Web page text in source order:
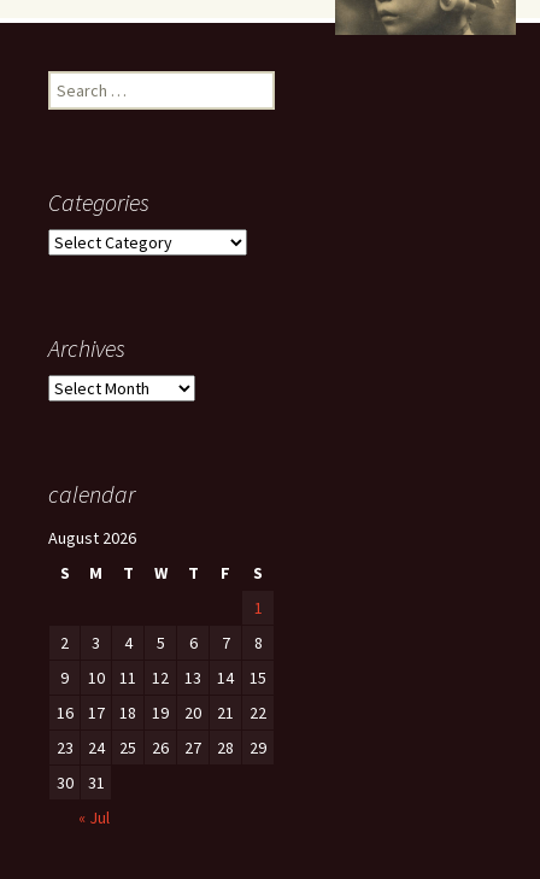
Search
for:
Categories
Categories
Archives
Archives
calendar
August 2026
S
M T W T F
S
1
2
3 4 5 6 7
8
9
10 11 12 13 14
15
16
17 18 19 20 21
22
23
24 25 26 27 28
29
30
31
« Jul